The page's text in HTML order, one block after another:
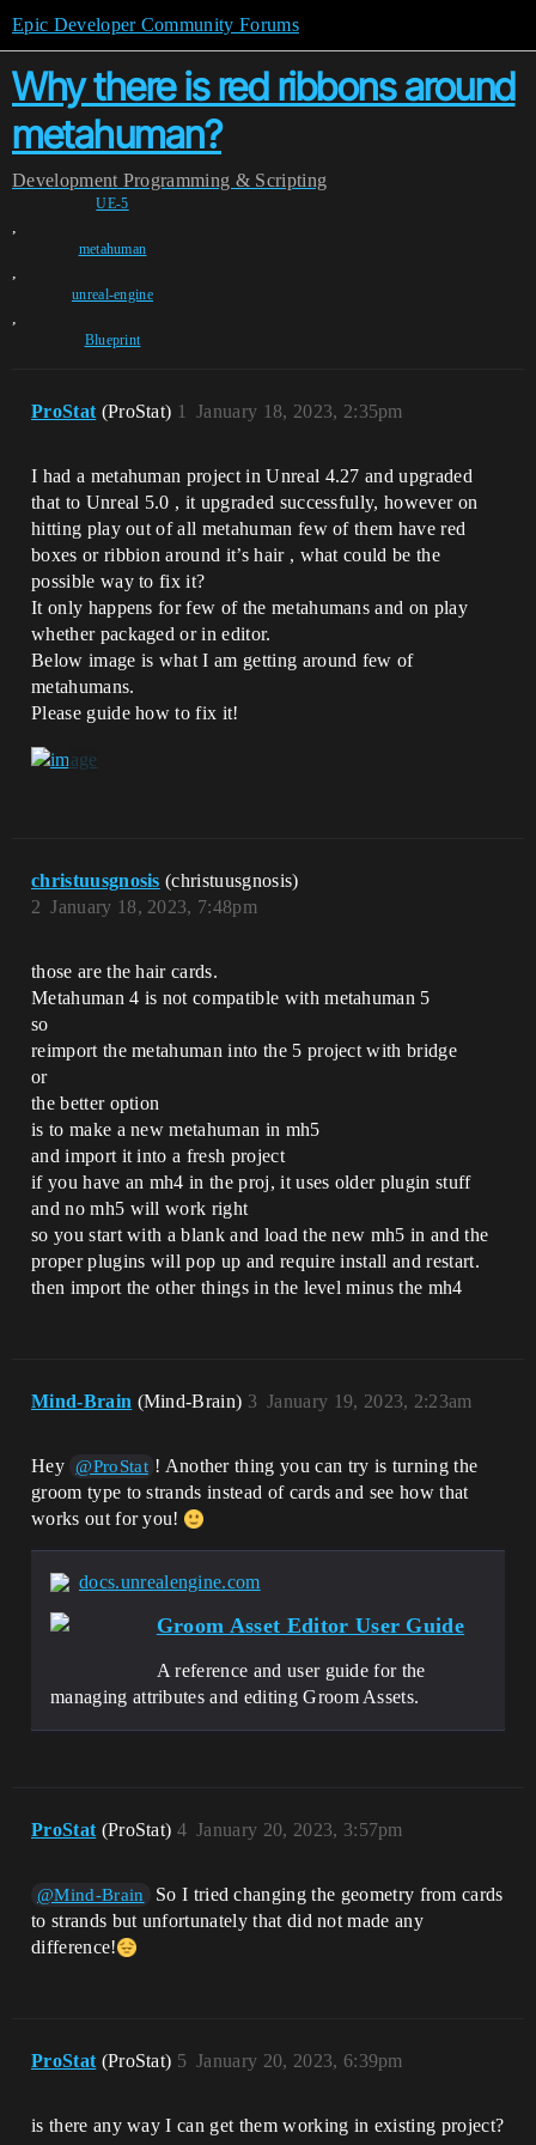
Epic Developer Community Forums
Why there is red ribbons around
metahuman?
Development Programming & Scripting
UE-5
,
metahuman
,
unreal-engine
,
Blueprint
ProStat (ProStat) January 18, 2023, 2:35pm
1
I had a metahuman project in Unreal 4.27 and upgraded
that to Unreal 5.0 , it upgraded successfully, however on
hitting play out of all metahuman few of them have red
boxes or ribbion around it’s hair , what could be the
possible way to fix it?
It only happens for few of the metahumans and on play
whether packaged or in editor.
Below image is what I am getting around few of
metahumans.
Please guide how to fix it!
christuusgnosis (christuusgnosis)
January 18, 2023, 7:48pm
2
those are the hair cards.
Metahuman 4 is not compatible with metahuman 5
so
reimport the metahuman into the 5 project with bridge
or
the better option
is to make a new metahuman in mh5
and import it into a fresh project
if you have an mh4 in the proj, it uses older plugin stuff
and no mh5 will work right
so you start with a blank and load the new mh5 in and the
proper plugins will pop up and require install and restart.
then import the other things in the level minus the mh4
Mind-Brain (Mind-Brain) January 19, 2023, 2:23am
3
Hey @ProStat ! Another thing you can try is turning the
groom type to strands instead of cards and see how that
works out for you!
docs.unrealengine.com
Groom Asset Editor User Guide
A reference and user guide for the
managing attributes and editing Groom Assets.
ProStat (ProStat) January 20, 2023, 3:57pm
4
@Mind-Brain
So I tried changing the geometry from cards
to strands but unfortunately that did not made any
difference!
ProStat (ProStat) January 20, 2023, 6:39pm
5
is there any way I can get them working in existing project?